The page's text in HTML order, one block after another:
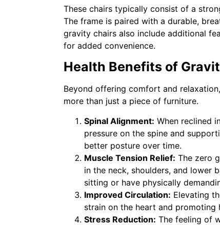
These chairs typically consist of a
The frame is paired with a durable,
gravity chairs also include additional
for added convenience.
Health Benefits of
Beyond offering comfort and
more than just a piece of furniture.
Spinal Alignment: When reclined
pressure on the spine and
better posture over time.
Muscle Tension Relief: The zero
in the neck, shoulders, and lower
sitting or have physically
Improved Circulation: Elevating
strain on the heart and
Stress Reduction: The feeling of